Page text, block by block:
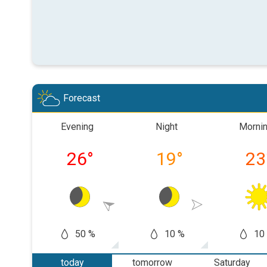
Forecast
Evening
26°
50 %
Night
19°
10 %
23
10
today
tomorrow
Saturday